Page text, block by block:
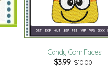
Candy Corn Faces
$3.99 $10.00